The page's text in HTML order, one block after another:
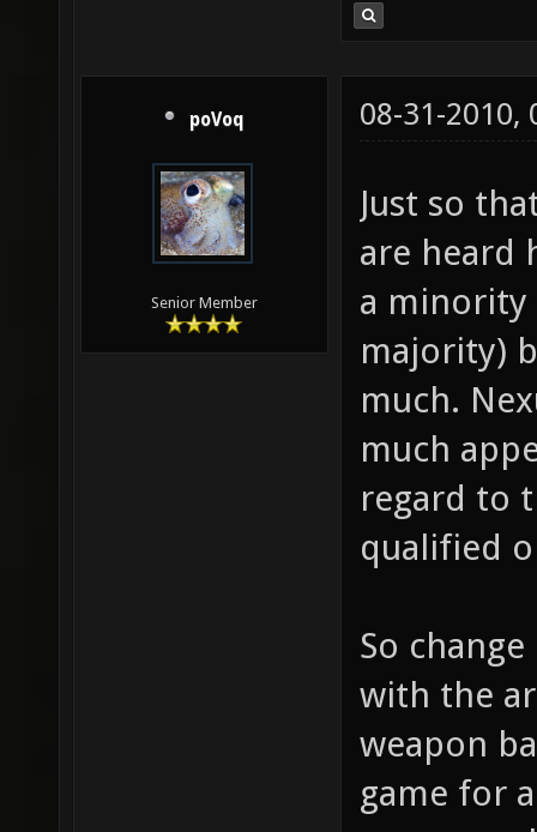
poVoq
Senior Member
08-31-2010,
Just so
are heard
a minority
majority)
much.
much
regard to
qualified
So
with the
weapon
game for